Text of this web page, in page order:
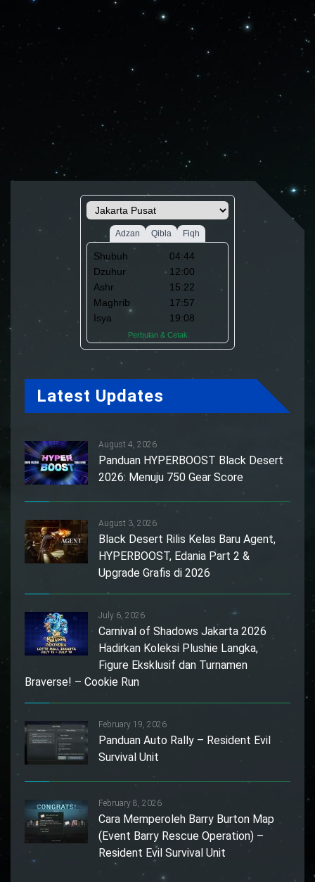
Latest Updates
August 4, 2026
Panduan HYPERBOOST Black Desert
2026: Menuju 750 Gear Score
August 3, 2026
Black Desert Rilis Kelas Baru Agent,
HYPERBOOST, Edania Part 2 &
Upgrade Grafis di 2026
July 6, 2026
Carnival of Shadows Jakarta 2026
Hadirkan Koleksi Plushie Langka,
Figure Eksklusif dan Turnamen
Braverse! – Cookie Run
February 19, 2026
Panduan Auto Rally – Resident Evil
Survival Unit
February 8, 2026
Cara Memperoleh Barry Burton Map
(Event Barry Rescue Operation) –
Resident Evil Survival Unit